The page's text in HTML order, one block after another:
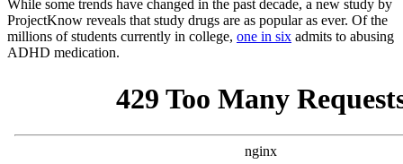
While some trends have changed in the past decade, a new study by
ProjectKnow reveals that study drugs are as popular as ever. Of the
millions of students currently in college, one in six admits to abusing
ADHD medication.